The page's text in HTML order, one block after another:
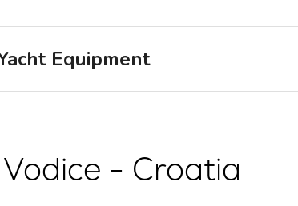
Equipment
- Croatia
Charter